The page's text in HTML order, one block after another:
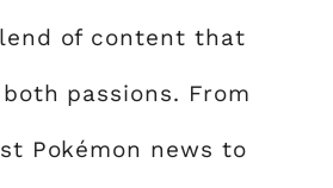
of content that
passions. From
Pokémon news to